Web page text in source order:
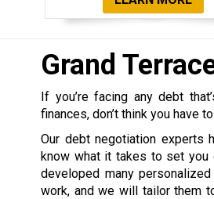
Grand
If you’re facing any debt
finances, don’t think you have
Our debt negotiation
know what it takes to set you
developed many
work, and we will tailor them